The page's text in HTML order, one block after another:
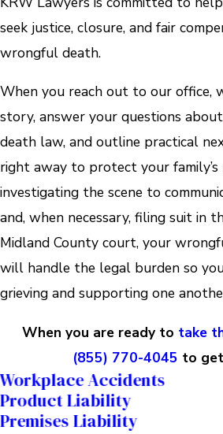
seek justice, closure, and fair
wrongful death.
When you reach out to our office,
story, answer your questions
death law, and outline practical
right away to protect your family’s
investigating the scene to
and, when necessary, filing suit in
Midland County court, your
will handle the legal burden so
grieving and supporting one
When you are ready to take
(855) 770-4045 to
Workplace Accidents
Product Liability
Premises Liability